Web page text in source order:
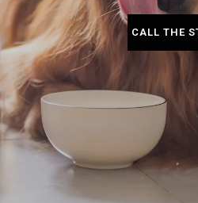
CALL THE